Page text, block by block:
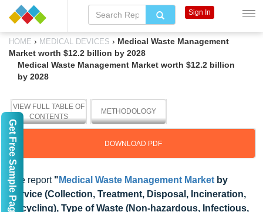
HOME › MEDICAL DEVICES › Medical Waste Management
Market worth $12.2 billion by 2028
Medical Waste Management Market worth $12.2 billion
by 2028
VIEW FULL TABLE OF
CONTENTS
METHODOLOGY
DOWNLOAD PDF
The report " Medical Waste Management Market by
Service (Collection, Treatment, Disposal, Incineration,
Recycling), Type of Waste (Non-hazardous, Infectious,
Sign In
Get Free Sample Pages